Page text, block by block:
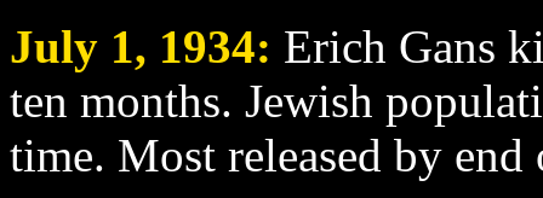
July 1, 1934: Erich Gans
ten months. Jewish
time. Most released by end